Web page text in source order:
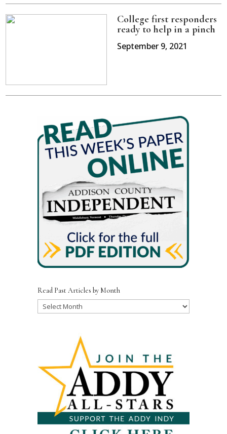
College first responders
ready to help in a pinch
September 9, 2021
Read Past Articles by Month
Read